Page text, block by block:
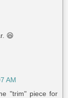
😆
AM
"trim" piece for